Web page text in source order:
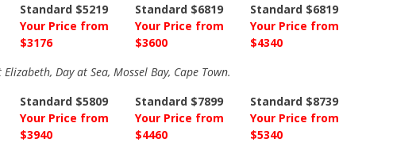
Standard $5219
Your Price from
$3176
Standard $6819
Your Price from
$3600
Standard $6819
Your Price from
$4340
Day at Sea, Mossel Bay, Cape Town.
Standard $5809
Your Price from
$3940
Standard $7899
Your Price from
$4460
Standard $8739
Your Price from
$5340